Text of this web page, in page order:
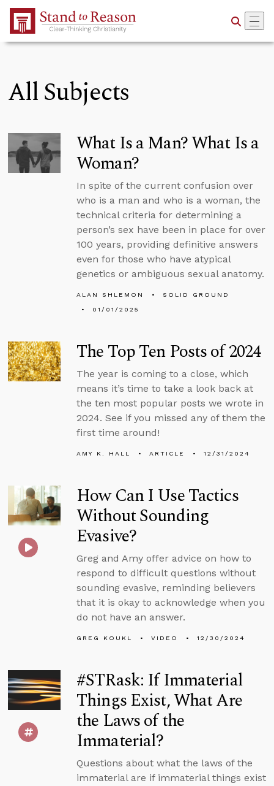
Skip to Main Content
All Subjects
What Is a Man? What Is a
Woman?
In spite of the current confusion over
who is a man and who is a woman, the
technical criteria for determining a
person’s sex have been in place for over
100 years, providing definitive answers
even for those who have atypical
genetics or ambiguous sexual anatomy.
ALAN SHLEMON
SOLID GROUND
01/01/2025
The Top Ten Posts of 2024
The year is coming to a close, which
means it’s time to take a look back at
the ten most popular posts we wrote in
2024. See if you missed any of them the
first time around!
AMY K. HALL ARTICLE 12/31/2024
How Can I Use Tactics
Without Sounding
Evasive?
Greg and Amy offer advice on how to
respond to difficult questions without
sounding evasive, reminding believers
that it is okay to acknowledge when you
do not have an answer.
GREG KOUKL VIDEO 12/30/2024
#STRask: If Immaterial
Things Exist, What Are
the Laws of the
Immaterial?
Questions about what the laws of the
immaterial are if immaterial things exist